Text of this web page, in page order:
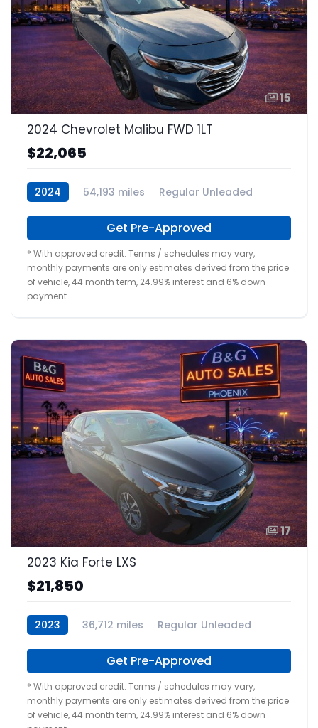
15
2024 Chevrolet Malibu FWD 1LT
$22,065
2024 54,193 miles Regular Unleaded
Get Pre-Approved
* With approved credit. Terms / schedules may vary,
monthly payments are only estimates derived from the price
of vehicle, 44 month term, 24.99% interest and 6% down
payment.
17
2023 Kia Forte LXS
$21,850
2023 36,712 miles Regular Unleaded
Get Pre-Approved
* With approved credit. Terms / schedules may vary,
monthly payments are only estimates derived from the price
of vehicle, 44 month term, 24.99% interest and 6% down